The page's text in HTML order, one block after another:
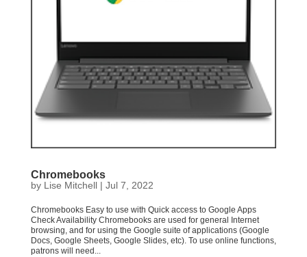
Chromebooks
by Lise Mitchell| Jul 7, 2022
Chromebooks Easy to use with Quick access to Google Apps
Check Availability Chromebooks are used for general Internet
browsing, and for using the Google suite of applications (Google
Docs, Google Sheets, Google Slides, etc). To use online functions,
patrons will need...